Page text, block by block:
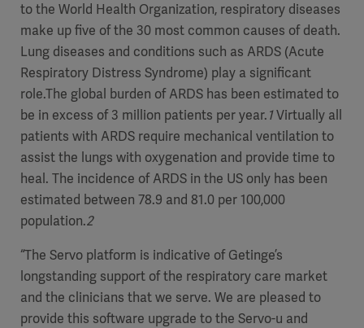
to the World Health Organization, respiratory diseases
make up five of the 30 most common causes of death.
Lung diseases and conditions such as ARDS (Acute
Respiratory Distress Syndrome) play a significant
role.The global burden of ARDS has been estimated to
be in excess of 3 million patients per year.1Virtually all
patients with ARDS require mechanical ventilation to
assist the lungs with oxygenation and provide time to
heal. The incidence of ARDS in the US only has been
estimated between 78.9 and 81.0 per 100,000
population.2
“The Servo platform is indicative of Getinge’s
longstanding support of the respiratory care market
and the clinicians that we serve. We are pleased to
provide this software upgrade to the Servo-u and